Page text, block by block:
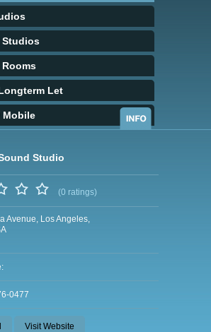
Studios
Rooms
Let
Mobile
Studio
(0 ratings)
Avenue, Los Angeles,
0477
Visit Website